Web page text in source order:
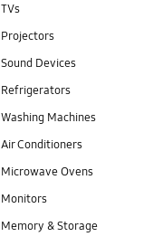
TVs
Projectors
Sound Devices
Refrigerators
Washing Machines
Air Conditioners
Microwave Ovens
Monitors
Memory & Storage